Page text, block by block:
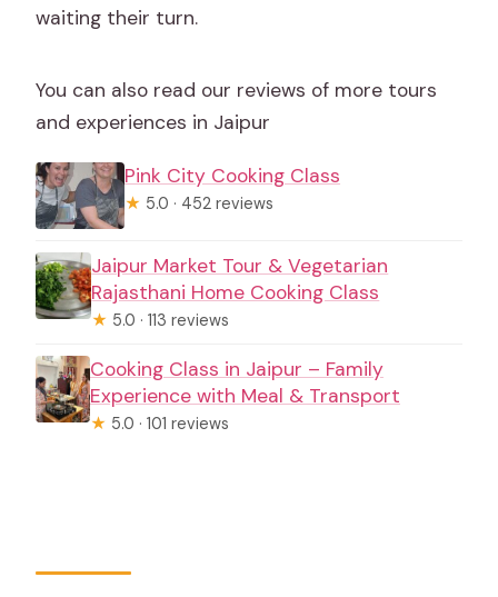
waiting their turn.
You can also read our reviews of more tours
and experiences in Jaipur
Pink City Cooking Class
★ 5.0 · 452 reviews
Jaipur Market Tour & Vegetarian
Rajasthani Home Cooking Class
★ 5.0 · 113 reviews
Cooking Class in Jaipur – Family
Experience with Meal & Transport
★ 5.0 · 101 reviews